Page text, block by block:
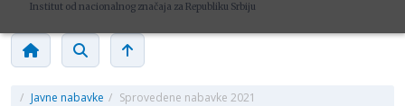
Institut od nacionalnog značaja za Republiku Srbiju
/ Javne nabavke / Sprovedene nabavke 2021